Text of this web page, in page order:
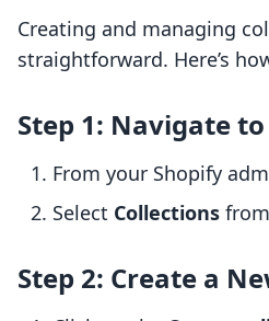
Creating and managing
straightforward. Here’s
Step 1: Navigate
From your Shopify
Select Collections
Step 2: Create a